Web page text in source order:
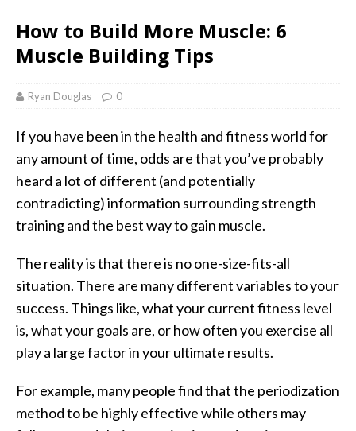
How to Build More Muscle: 6
Muscle Building Tips
Ryan Douglas 0
If you have been in the health and fitness world for
any amount of time, odds are that you’ve probably
heard a lot of different (and potentially
contradicting) information surrounding strength
training and the best way to gain muscle.
The reality is that there is no one-size-fits-all
situation. There are many different variables to your
success. Things like, what your current fitness level
is, what your goals are, or how often you exercise all
play a large factor in your ultimate results.
For example, many people find that the periodization
method to be highly effective while others may